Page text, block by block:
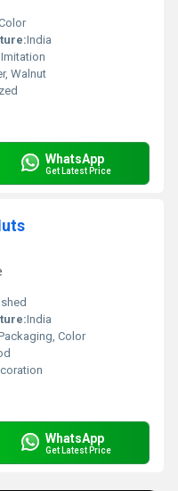
India
Walnut
WhatsApp
Get Latest Price
India
Color
WhatsApp
Get Latest Price